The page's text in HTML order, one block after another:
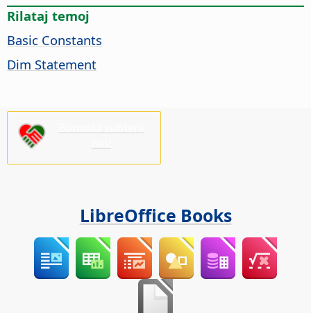
Rilataj temoj
Basic Constants
Dim Statement
LibreOffice Books